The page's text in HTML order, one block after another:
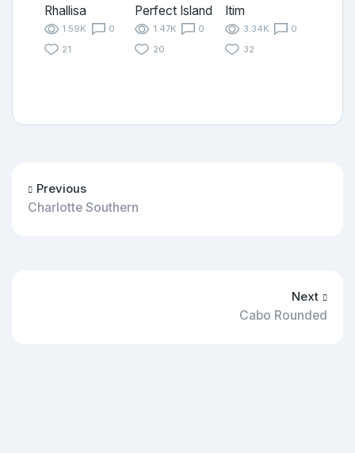
Rhallisa
1.59K
0
21
Perfect Island
1.47K
0
20
Itim
3.34K
0
32
Previous
Charlotte Southern
Next
Cabo Rounded